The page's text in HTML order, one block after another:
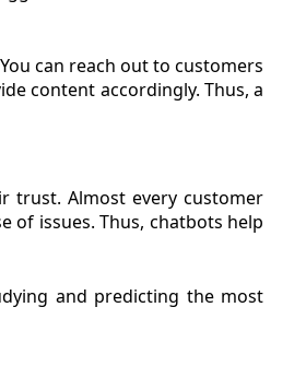
can reach out to customers
content accordingly. Thus, a
trust. Almost every customer
of issues. Thus, chatbots help
and predicting the most